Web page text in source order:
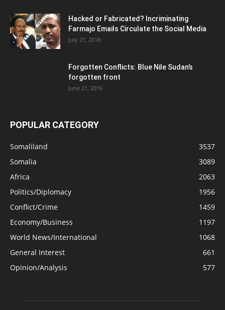
Hacked or Fabricated? Incriminating
Farmajo Emails Circulate the Social Media
July 27, 2018
Forgotten Conflicts: Blue Nile Sudan’s
forgotten front
June 21, 2016
POPULAR CATEGORY
Somaliland
3537
Somalia
3089
Africa
2063
Politics/Diplomacy
1956
Conflict/Crime
1459
Economy/Business
1197
World News/International
1068
General Interest
661
Opinion/Analysis
577